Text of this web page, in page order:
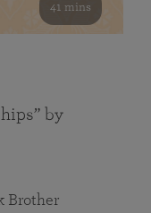
41 mins
by
Brother